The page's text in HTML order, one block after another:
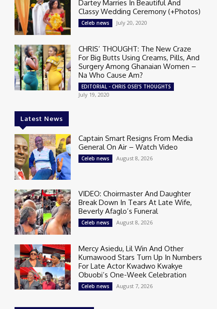
Dartey Marries In Beautiful And
Classy Wedding Ceremony (+Photos)
Celeb news July 20, 2020
CHRIS’ THOUGHT: The New Craze
For Big Butts Using Creams, Pills, And
Surgery Among Ghanaian Women –
Na Who Cause Am?
EDITORIAL - CHRIS OSEI'S THOUGHTS
July 19, 2020
Latest News
Captain Smart Resigns From Media
General On Air – Watch Video
Celeb news August 8, 2026
VIDEO: Choirmaster And Daughter
Break Down In Tears At Late Wife,
Beverly Afaglo’s Funeral
Celeb news August 8, 2026
Mercy Asiedu, Lil Win And Other
Kumawood Stars Turn Up In Numbers
For Late Actor Kwadwo Kwakye
Obuobi’s One-Week Celebration
Celeb news August 7, 2026